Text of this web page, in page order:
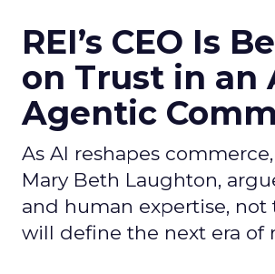
REI’s CEO Is
on Trust in an
Agentic
As AI reshapes commerce,
Mary Beth Laughton,
and human expertise, not
will define the next era of